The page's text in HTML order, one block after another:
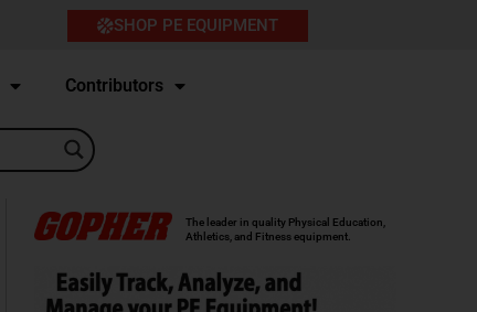
SHOP PE EQUIPMENT
Contributors
The leader in quality Physical Education,
Athletics, and Fitness equipment.